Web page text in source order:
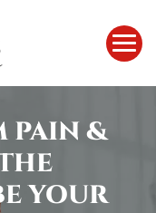
PAIN &
YOUR